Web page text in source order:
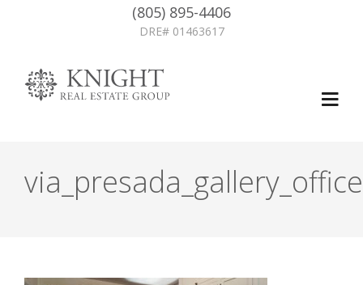
(805) 895-4406
DRE# 01463617
via_presada_gallery_office